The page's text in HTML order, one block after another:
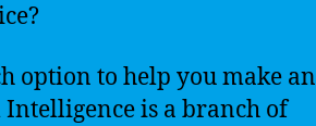
option to help you make an
is a branch of